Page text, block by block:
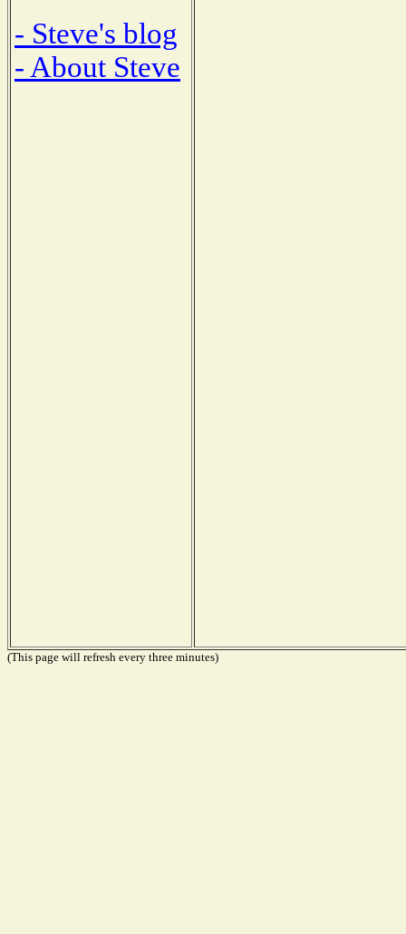
- Steve's blog
- About Steve
(This page will refresh every three minutes)